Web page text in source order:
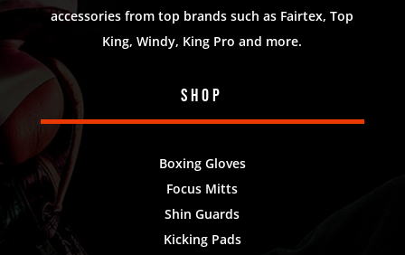
accessories from top brands such as Fairtex, Top
King, Windy, King Pro and more.
Shop
Boxing Gloves
Focus Mitts
Shin Guards
Kicking Pads